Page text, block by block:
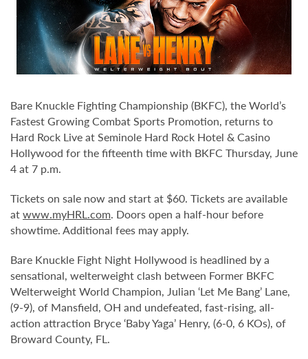
Bare Knuckle Fighting Championship (BKFC), the World’s
Fastest Growing Combat Sports Promotion, returns to
Hard Rock Live at Seminole Hard Rock Hotel & Casino
Hollywood for the fifteenth time with BKFC Thursday, June
4 at 7 p.m.
Tickets on sale now and start at $60. Tickets are available
atwww.myHRL.com. Doors open a half-hour before
showtime. Additional fees may apply.
Bare Knuckle Fight Night Hollywood is headlined by a
sensational, welterweight clash between Former BKFC
Welterweight World Champion, Julian ‘Let Me Bang’ Lane,
(9-9), of Mansfield, OH and undefeated, fast-rising, all-
action attraction Bryce ‘Baby Yaga’ Henry, (6-0, 6 KOs), of
Broward County, FL.